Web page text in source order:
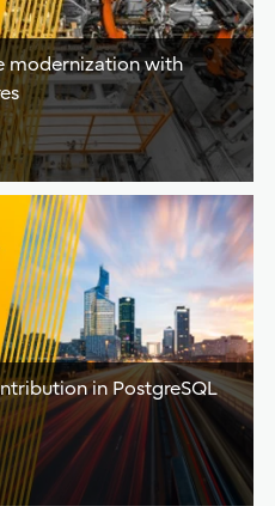
modernization with
in PostgreSQL